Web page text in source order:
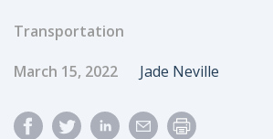
Transportation
Published Date
March 15, 2022 Author
Jade Neville